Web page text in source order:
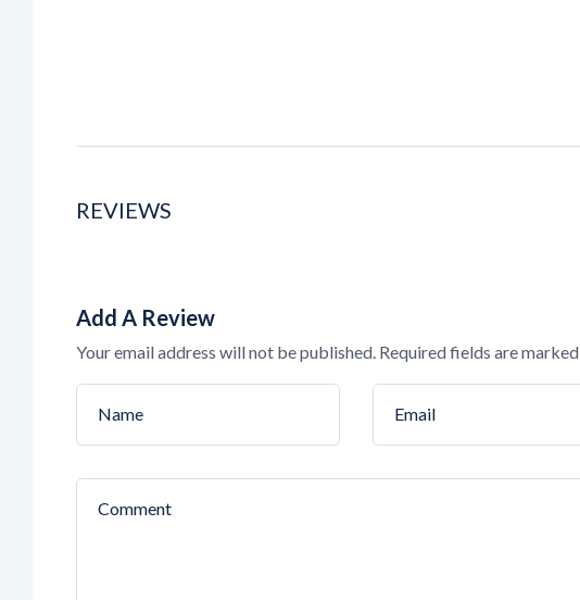
REVIEWS
Add A Review
Your email address will not be published. Required fields are marked